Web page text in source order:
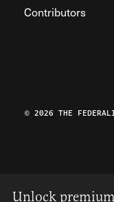
Contributors
© 2026 THE
Unlock